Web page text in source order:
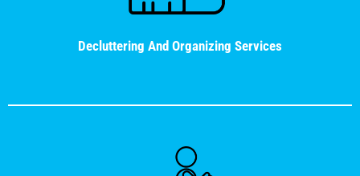
Decluttering And Organizing Services